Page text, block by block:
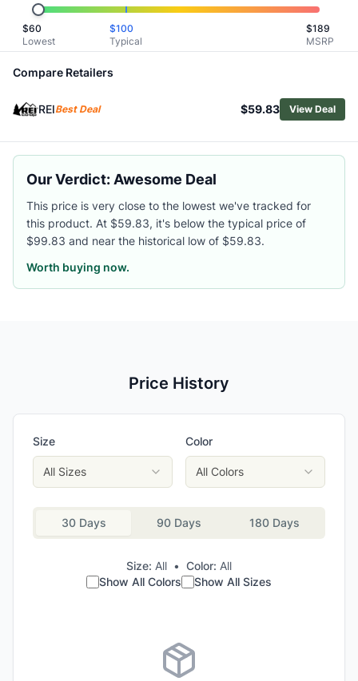
Related Links
ShopREI Co-op
BrowseMen's Hiking Rain Jackets
Similar Products
Patagonia Men's Triolet Jacket
Mountain Hardwear Men's Premonition UL Jacket
Marmot Men's Superalloy Bio Rain Jacket
Helly Hansen Men's Seven J Jacket
Marmot Men's Minimalist Pertex Jacket
Outdoor Research Men's Stratoburst Stretch Rain Jacket
$60
Lowest
$100
Typical
$189
MSRP
Compare Retailers
REIBest Deal $59.83 View Deal
Our Verdict: Awesome Deal
This price is very close to the lowest we've tracked for
this product. At $59.83, it's below the typical price of
$99.83 and near the historical low of $59.83.
Worth buying now.
Price History
Size
All Sizes
Color
All Colors
30 Days 90 Days 180 Days
Size: All • Color: All
Show All Colors
Show All Sizes